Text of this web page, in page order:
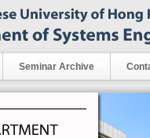
Seminar Archive